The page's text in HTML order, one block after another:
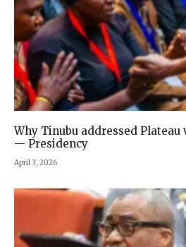
Why Tinubu addressed
— Presidency
April 3, 2026